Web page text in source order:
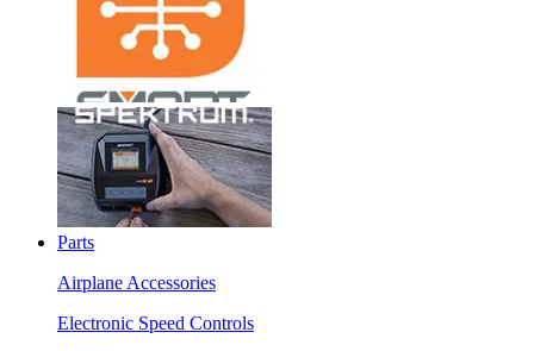
Parts
Airplane Accessories
Electronic Speed Controls